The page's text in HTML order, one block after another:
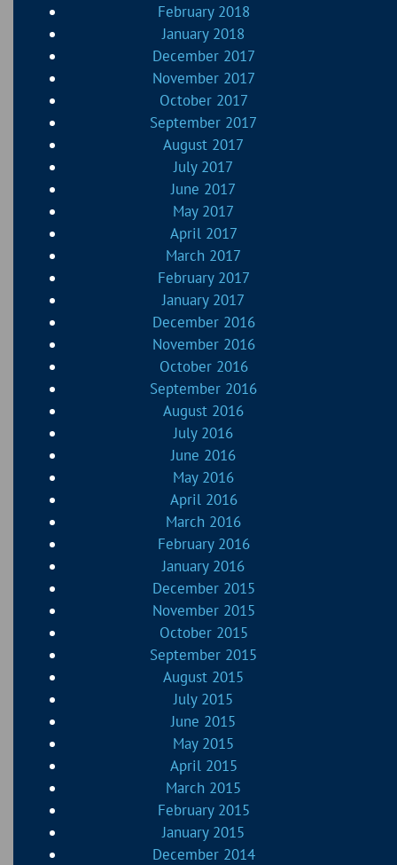
February 2018
January 2018
December 2017
November 2017
October 2017
September 2017
August 2017
July 2017
June 2017
May 2017
April 2017
March 2017
February 2017
January 2017
December 2016
November 2016
October 2016
September 2016
August 2016
July 2016
June 2016
May 2016
April 2016
March 2016
February 2016
January 2016
December 2015
November 2015
October 2015
September 2015
August 2015
July 2015
June 2015
May 2015
April 2015
March 2015
February 2015
January 2015
December 2014